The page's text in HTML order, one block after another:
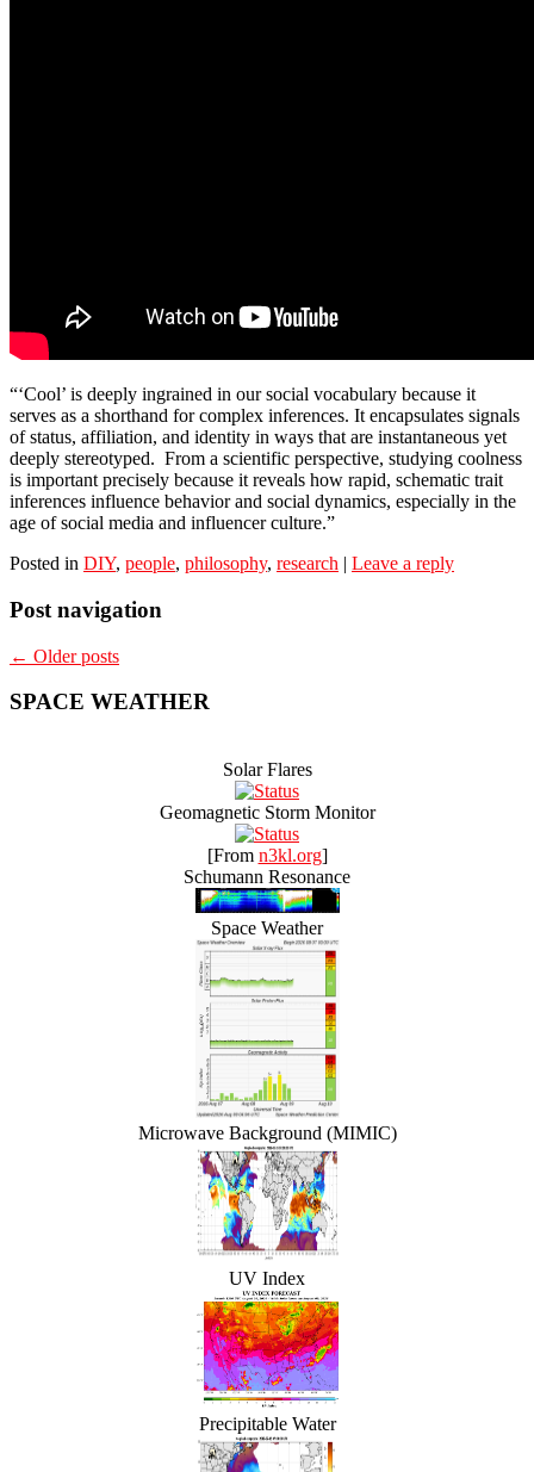
“‘Cool’ is deeply ingrained in our social vocabulary because it
serves as a shorthand for complex inferences. It encapsulates signals
of status, affiliation, and identity in ways that are instantaneous yet
deeply stereotyped. From a scientific perspective, studying coolness
is important precisely because it reveals how rapid, schematic trait
inferences influence behavior and social dynamics, especially in the
age of social media and influencer culture.”
Posted in DIY, people, philosophy, research | Leave a reply
Post navigation
← Older posts
SPACE WEATHER
Solar Flares
Geomagnetic Storm Monitor
[From n3kl.org]
Schumann Resonance
Space Weather
Microwave Background (MIMIC)
UV Index
Precipitable Water